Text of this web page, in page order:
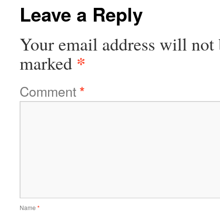
Leave a Reply
Your email address will not
marked *
Comment*
Name *